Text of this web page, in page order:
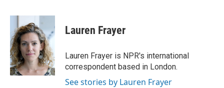
c
b
o
o
k
i
t
t
e
r
n
e
d
I
n
p
b
a
r
d
Lauren Frayer
Lauren Frayer is NPR's international
correspondent based in London.
See stories by Lauren Frayer